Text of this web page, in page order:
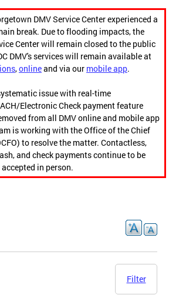
DMV Service Center experienced a
break. Due to flooding impacts, the
Center will remain closed to the public
DMV's services will remain available at
,onlineand via our mobile app.
issue with real-time
Electronic Check payment feature
from all DMV online and mobile app
is working with the Office of the Chief
to resolve the matter. Contactless,
and check payments continue to be
accepted in person.
Filter